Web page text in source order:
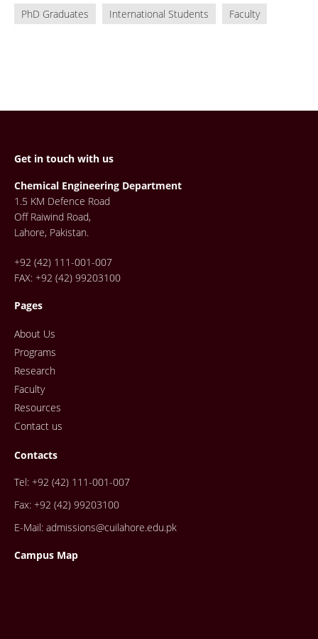
PhD Graduates
International Students Faculty
Get in touch with us
Chemical Engineering Department
1.5 KM Defence Road
Off Raiwind Road,
Lahore, Pakistan.
+92 (42) 111-001-007
FAX: +92 (42) 99203100
Pages
About Us
Programs
Research
Faculty
Resources
Contact us
Contacts
Tel: +92 (42) 111-001-007
Fax: +92 (42) 99203100
E-Mail: admissions@cuilahore.edu.pk
Campus Map